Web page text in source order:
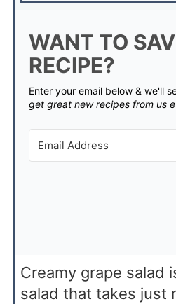
WANT TO
RECIPE?
Enter your email below & we'll
get great new recipes from us
Creamy grape salad
salad that takes just